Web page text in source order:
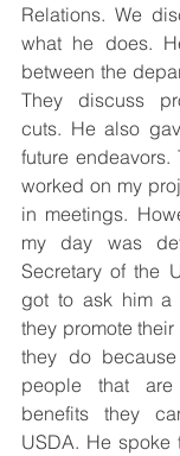
Relations. We
what he does.
between the
They discuss
cuts. He also
future endeavors.
worked on my
in meetings.
my day was
Secretary of the
got to ask him a
they promote
they do
people that
benefits they
USDA. He spoke